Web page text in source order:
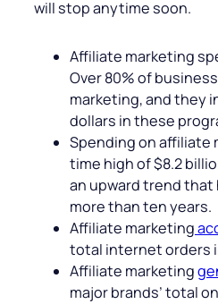
will stop anytime soon.
Affiliate marketing
Over 80% of
marketing, and they
dollars in these
Spending on affiliate
time high of $8.2
an upward trend
more than ten years.
Affiliate marketing
total internet orders
Affiliate marketing
major brands’ total